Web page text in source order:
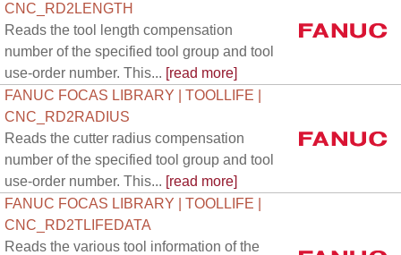
CNC_RD2LENGTH
Reads the tool length compensation
number of the specified tool group and tool
use-order number. This... [read more]
FANUC FOCAS LIBRARY | TOOLLIFE |
CNC_RD2RADIUS
Reads the cutter radius compensation
number of the specified tool group and tool
use-order number. This... [read more]
FANUC FOCAS LIBRARY | TOOLLIFE |
CNC_RD2TLIFEDATA
Reads the various tool information of the